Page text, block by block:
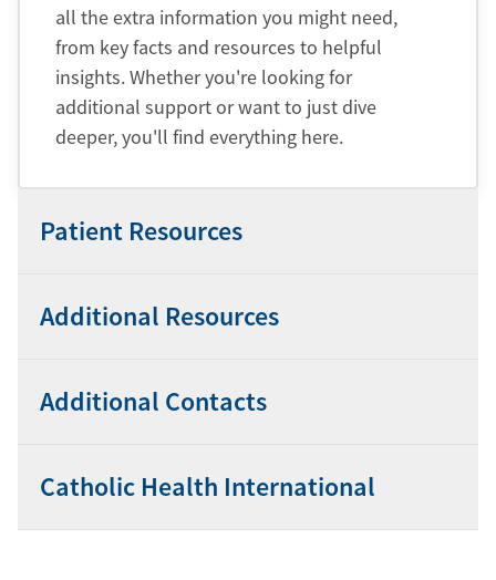
all the extra information you might need,
from key facts and resources to helpful
insights. Whether you're looking for
additional support or want to just dive
deeper, you'll find everything here.
Patient Resources
Additional Resources
Additional Contacts
Catholic Health International